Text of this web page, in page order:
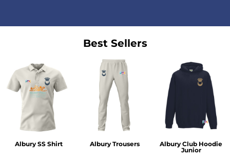
Best Sellers
Albury SS Shirt Albury Trousers
Albury Club Hoodie
Junior